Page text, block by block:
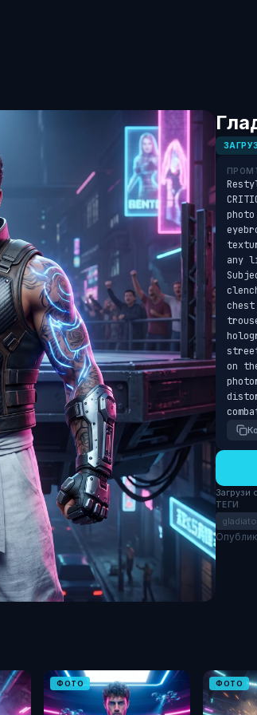
any
on
Загрузи
ТЕГИ
ФОТО ФОТО